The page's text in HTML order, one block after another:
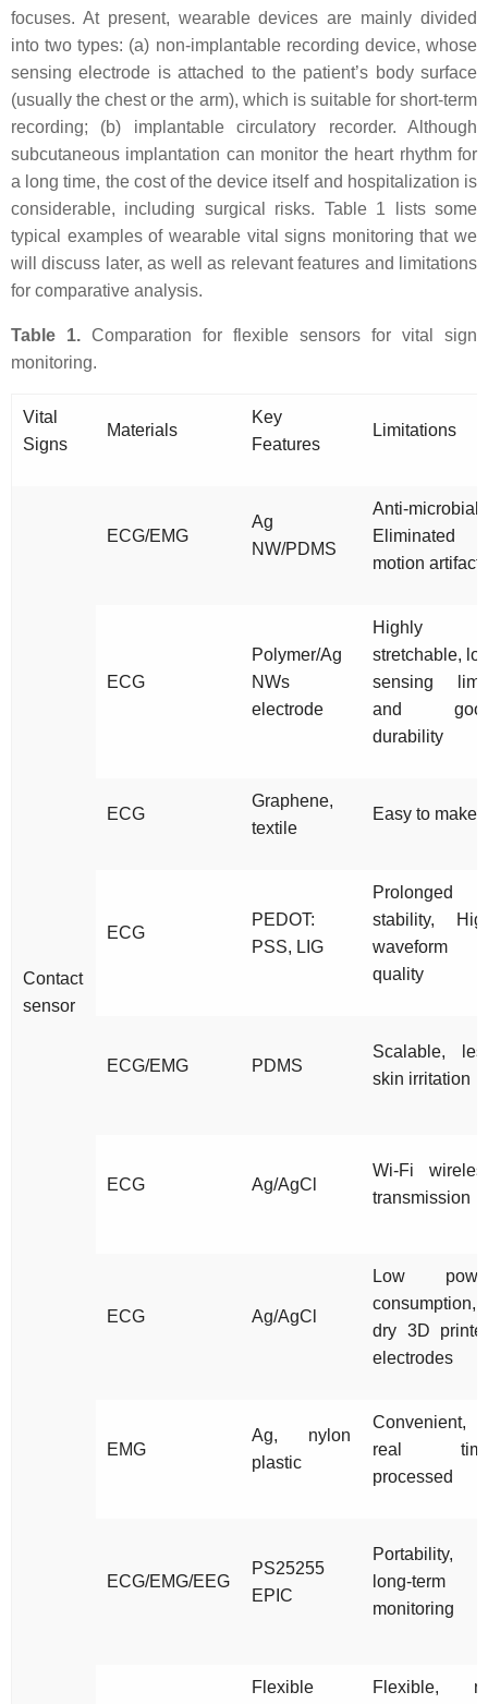
focuses. At present, wearable devices are mainly divided
into two types: (a) non-implantable recording device, whose
sensing electrode is attached to the patient’s body surface
(usually the chest or the arm), which is suitable for short-term
recording; (b) implantable circulatory recorder. Although
subcutaneous implantation can monitor the heart rhythm for
a long time, the cost of the device itself and hospitalization is
considerable, including surgical risks. Table 1 lists some
typical examples of wearable vital signs monitoring that we
will discuss later, as well as relevant features and limitations
for comparative analysis.
Table 1. Comparation for flexible sensors for vital sign
monitoring.
Vital
Signs
Materials
Key
Features
Limitations
Contact
sensor
ECG/EMG
Ag
NW/PDMS
Anti-microbial,
Eliminated
motion artifacts
ECG
Polymer/Ag
NWs
electrode
Highly
stretchable,
sensing
and
durability
ECG
Graphene,
textile
Easy to make
ECG
PEDOT:
PSS, LIG
Prolonged
stability,
waveform
quality
ECG/EMG PDMS
Scalable,
skin irritation
ECG Ag/AgCl
Wi-Fi
transmission
ECG Ag/AgCl
Low
consumption,
dry 3D
electrodes
EMG
Ag, nylon
plastic
Convenient,
real
processed
ECG/EMG/EEG
PS25255
EPIC
Portability,
long-term
monitoring
Flexible
Flexible,